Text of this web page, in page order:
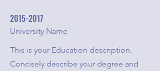
2015-2017
University Name
This is your Education description.
Concisely describe your degree and